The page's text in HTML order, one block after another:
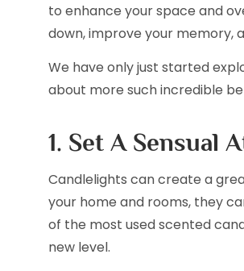
to enhance your space and
down, improve your memory,
We have only just started
about more such incredible
1. Set A Sensual
Candlelights can create a
your home and rooms, they
of the most used scented
new level.